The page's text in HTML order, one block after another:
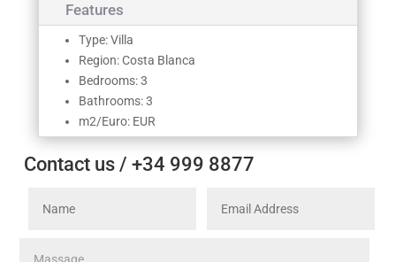
Features
Type: Villa
Region: Costa Blanca
Bedrooms: 3
Bathrooms: 3
m2/Euro: EUR
Contact us / +34 999 8877